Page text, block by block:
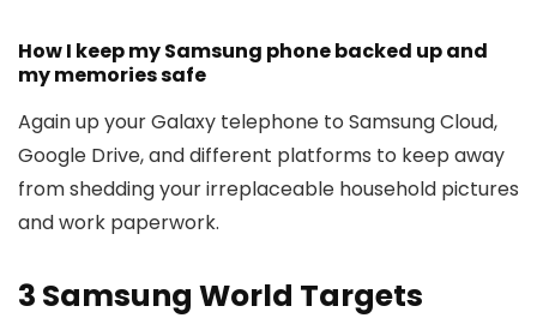
How I keep my Samsung phone backed up and
my memories safe
Again up your Galaxy telephone to Samsung Cloud,
Google Drive, and different platforms to keep away
from shedding your irreplaceable household pictures
and work paperwork.
3 Samsung World Targets